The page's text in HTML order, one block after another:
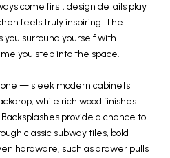
come first, design details play
feels truly inspiring. The
you surround yourself with
you step into the space.
— sleek modern cabinets
while rich wood finishes
provide a chance to
classic subway tiles, bold
hardware, such as drawer pulls